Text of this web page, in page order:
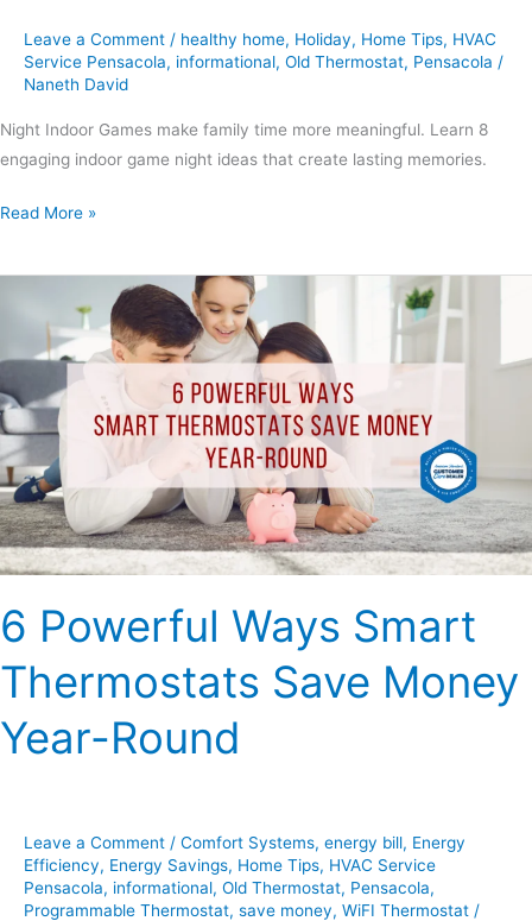
Leave a Comment / healthy home, Holiday, Home Tips, HVAC
Service Pensacola, informational, Old Thermostat, Pensacola /
Naneth David
Night Indoor Games make family time more meaningful. Learn 8
engaging indoor game night ideas that create lasting memories.
Read More »
6 Powerful Ways Smart
Thermostats Save Money
Year-Round
Leave a Comment / Comfort Systems, energy bill, Energy
Efficiency, Energy Savings, Home Tips, HVAC Service
Pensacola, informational, Old Thermostat, Pensacola,
Programmable Thermostat, save money, WiFI Thermostat /
Thermostats
Save
Money
Year-
Round